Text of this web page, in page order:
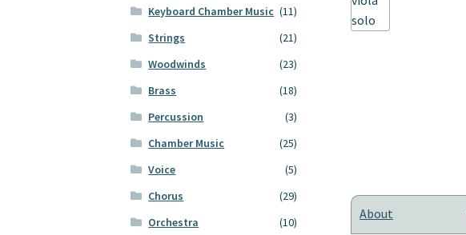
About
Keyboard Chamber Music (11)
Strings
(21)
Woodwinds
(23)
Brass
(18)
Percussion
(3)
Chamber Music
(25)
Voice
(5)
Chorus
(29)
Orchestra
(10)